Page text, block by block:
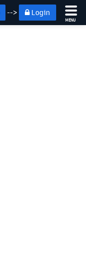
--> Login
MENU